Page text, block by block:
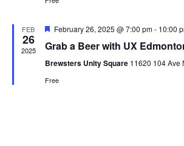
FEB
26
2025
Featured
February 26, 2025 @ 7:00 pm- 10:00
Grab a Beer with UX
Brewsters Unity Square 11620 104 Ave
Free